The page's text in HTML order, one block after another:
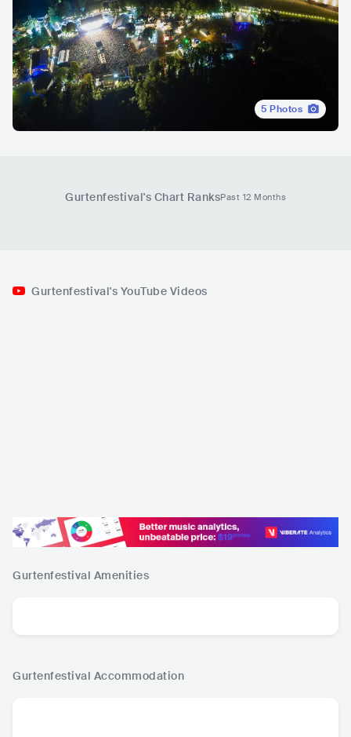
5 Photos
Gurtenfestival's Chart RanksPast 12 Months
Gurtenfestival's YouTube Videos
Gurtenfestival Amenities
Gurtenfestival Accommodation